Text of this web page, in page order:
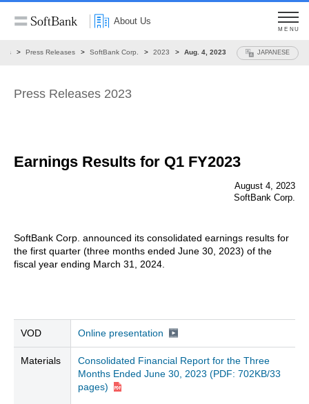
About Us
MENU
Press Releases SoftBank Corp. 2023 Aug. 4, 2023 JAPANESE
Press Releases 2023
Earnings Results for Q1 FY2023
August 4, 2023
SoftBank Corp.
SoftBank Corp. announced its consolidated earnings results for
the first quarter (three months ended June 30, 2023) of the
fiscal year ending March 31, 2024.
VOD Online presentation
Materials
Consolidated Financial Report for the Three
Months Ended June 30, 2023 (PDF: 702KB/33
pages)